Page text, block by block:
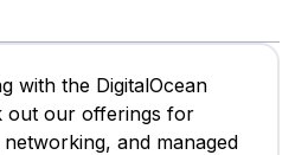
with the DigitalOcean
out our offerings for
and managed